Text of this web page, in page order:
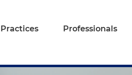
Practices Professionals